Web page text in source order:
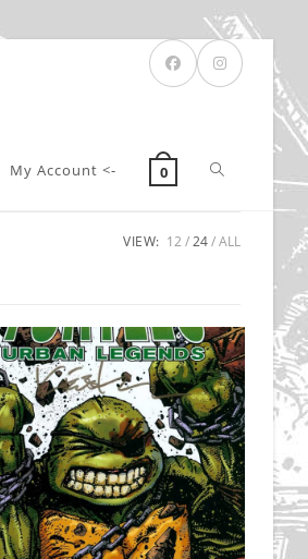
My Account <- 0 Toggle
website
search
VIEW: 12 24 ALL